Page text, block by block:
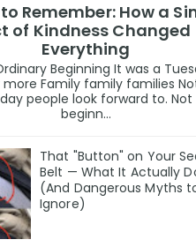
Remember: How a
of Kindness Changed
Everything
Beginning It was a
more Family family families
people look forward to.
beginn...
That "Button" on Your
Belt — What It Actually
(And Dangerous Myths
Ignore)